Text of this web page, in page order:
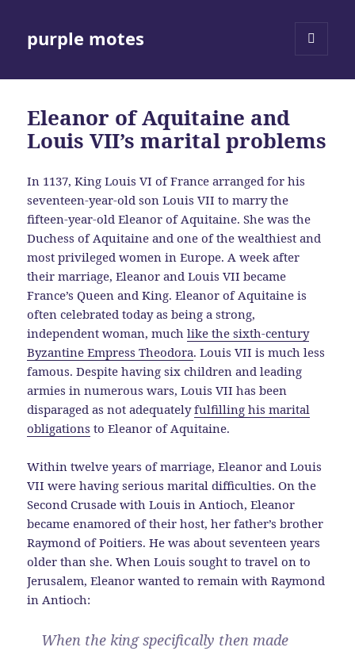
purple motes
Eleanor of Aquitaine and
Louis VII’s marital problems
In 1137, King Louis VI of France arranged for his
seventeen-year-old son Louis VII to marry the
fifteen-year-old Eleanor of Aquitaine. She was the
Duchess of Aquitaine and one of the wealthiest and
most privileged women in Europe. A week after
their marriage, Eleanor and Louis VII became
France’s Queen and King. Eleanor of Aquitaine is
often celebrated today as being a strong,
independent woman, muchlike the sixth-century
Byzantine Empress Theodora. Louis VII is much less
famous. Despite having six children and leading
armies in numerous wars, Louis VII has been
disparaged as not adequatelyfulfilling his marital
obligations to Eleanor of Aquitaine.
Within twelve years of marriage, Eleanor and Louis
VII were having serious marital difficulties. On the
Second Crusade with Louis in Antioch, Eleanor
became enamored of their host, her father’s brother
Raymond of Poitiers. He was about seventeen years
older than she. When Louis sought to travel on to
Jerusalem, Eleanor wanted to remain with Raymond
in Antioch:
When the king specifically then made